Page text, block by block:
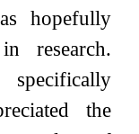
hopefully
research.
the